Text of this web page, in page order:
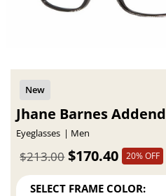
Jhane Barnes Addend
Eyeglasses Men
$170.40
$213.00 20% OFF
SELECT FRAME COLOR: